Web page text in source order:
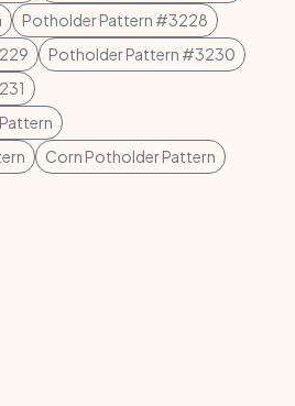
Potholder Pattern #3228
Potholder Pattern #3230
Corn Potholder Pattern